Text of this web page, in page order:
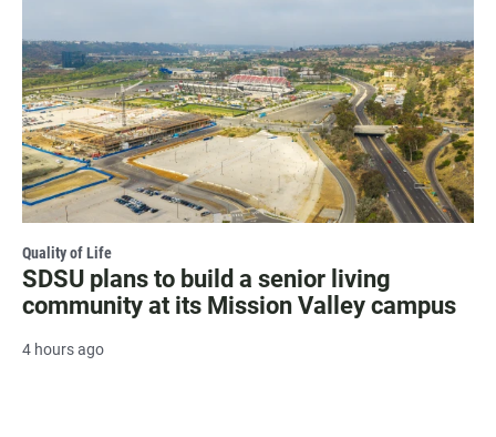
Quality of Life
SDSU plans to build a senior living
community at its Mission Valley campus
4 hours ago